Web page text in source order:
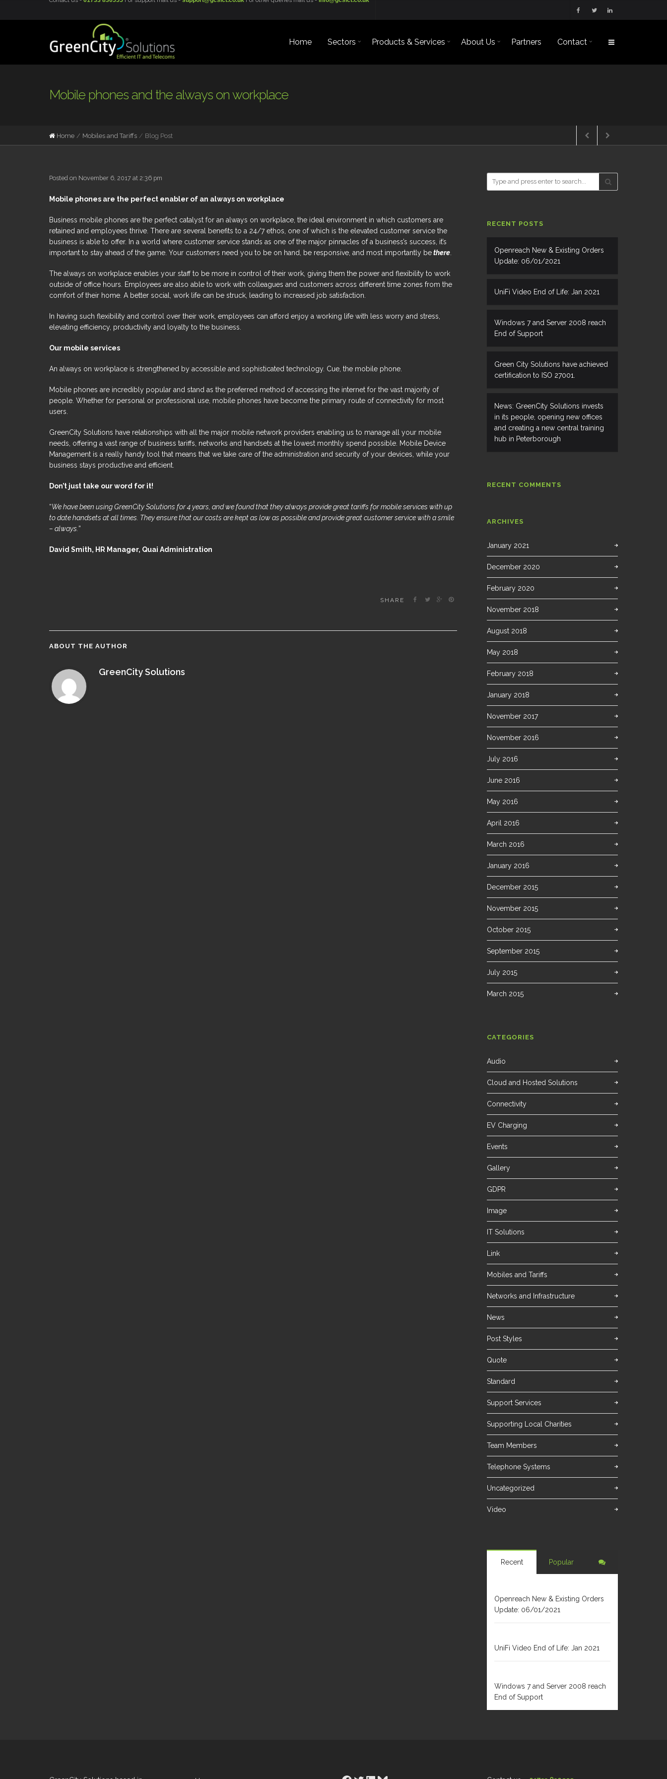
Home Sectors Products & Services About Us Partners Contact
Mobile phones and the always on workplace
Home Mobiles and Tariffs Blog Post
Posted on November 6, 2017 at 2:36 pm
Mobile phones are the perfect enabler of an always on workplace
Business mobile phones are the perfect catalyst for an always on workplace, the ideal environment in which customers are
retained and employees thrive. There are several benefits to a 24/7 ethos, one of which is the elevated customer service the
business is able to offer. In a world where customer service stands as one of the major pinnacles of a business’s success, it’s
important to stay ahead of the game. Your customers need you to be on hand, be responsive, and most importantly bethere
The always on workplace enables your staff to be more in control of their work, giving them the power and flexibility to work
outside of office hours. Employees are also able to work with colleagues and customers across different time zones from the
comfort of their home. A better social, work life can be struck, leading to increased job satisfaction.
In having such flexibility and control over their work, employees can afford enjoy a working life with less worry and stress,
elevating efficiency, productivity and loyalty to the business.
Our mobile services
An always on workplace is strengthened by accessible and sophisticated technology. Cue, the mobile phone.
Mobile phones are incredibly popular and stand as the preferred method of accessing the internet for the vast majority of
people. Whether for personal or professional use, mobile phones have become the primary route of connectivity for most
users.
GreenCity Solutions have relationships with all the major mobile network providers enabling us to manage all your mobile
needs, offering a vast range of business tariffs, networks and handsets at the lowest monthly spend possible. Mobile Device
Management is a really handy tool that means that we take care of the administration and security of your devices, while your
business stays productive and efficient.
Don’t just take our word for it!
“We have been using GreenCity Solutions for 4 years, and we found that they always provide great tariffs for mobile services with up
to date handsets at all times. They ensure that our costs are kept as low as possible and provide great customer service with a smile
– always. ”
David Smith, HR Manager, Quai Administration
SHARE
ABOUT THE AUTHOR
GreenCity Solutions
RECENT POSTS
Openreach New & Existing Orders
Update: 06/01/2021
UniFi Video End of Life: Jan 2021
Windows 7 and Server 2008 reach
End of Support
Green City Solutions have achieved
certification to ISO 27001.
News: GreenCity Solutions invests
in its people, opening new offices
and creating a new central training
hub in Peterborough
RECENT COMMENTS
ARCHIVES
January 2021
December 2020
February 2020
November 2018
August 2018
May 2018
February 2018
January 2018
November 2017
November 2016
July 2016
June 2016
May 2016
April 2016
March 2016
January 2016
December 2015
November 2015
October 2015
September 2015
July 2015
March 2015
CATEGORIES
Audio
Cloud and Hosted Solutions
Connectivity
EV Charging
Events
Gallery
GDPR
Image
IT Solutions
Link
Mobiles and Tariffs
Networks and Infrastructure
News
Post Styles
Quote
Standard
Support Services
Supporting Local Charities
Team Members
Telephone Systems
Uncategorized
Video
Recent Popular
Openreach New & Existing Orders
Update: 06/01/2021
UniFi Video End of Life: Jan 2021
Windows 7 and Server 2008 reach
End of Support